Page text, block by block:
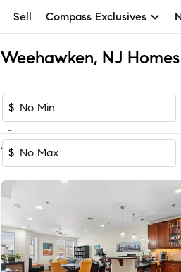
Sell Compass Exclusives
Weehawken, NJ
$
-
$
1-58of 58Homes